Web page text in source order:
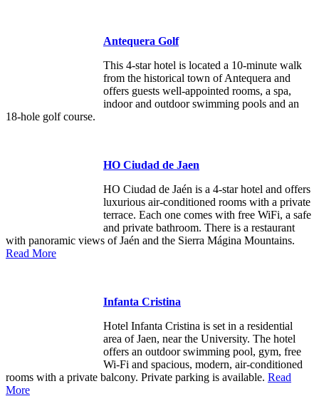
Antequera Golf
This 4-star hotel is located a 10-minute walk
from the historical town of Antequera and
offers guests well-appointed rooms, a spa,
indoor and outdoor swimming pools and an
18-hole golf course.
HO Ciudad de Jaen
HO Ciudad de Jaén is a 4-star hotel and offers
luxurious air-conditioned rooms with a private
terrace. Each one comes with free WiFi, a safe
and private bathroom. There is a restaurant
with panoramic views of Jaén and the Sierra Mágina Mountains.
Read More
Infanta Cristina
Hotel Infanta Cristina is set in a residential
area of Jaen, near the University. The hotel
offers an outdoor swimming pool, gym, free
Wi-Fi and spacious, modern, air-conditioned
rooms with a private balcony. Private parking is available. Read
More